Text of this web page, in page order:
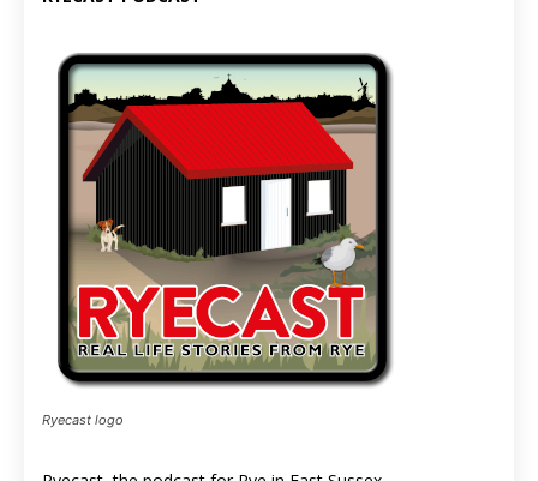
Ryecast logo